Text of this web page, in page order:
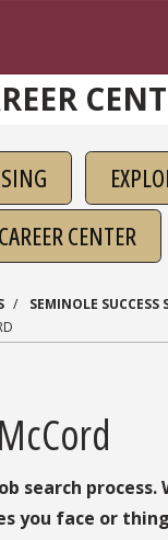
CENTER
SEMINOLE SUCCESS
search process.
you face or